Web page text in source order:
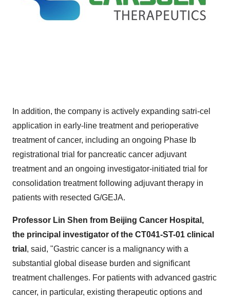
In addition, the company is actively expanding satri-cel
application in early-line treatment and perioperative
treatment of cancer, including an ongoing Phase Ib
registrational trial for pancreatic cancer adjuvant
treatment and an ongoing investigator-initiated trial for
consolidation treatment following adjuvant therapy in
patients with resected G/GEJA.
Professor Lin Shen from Beijing Cancer Hospital,
the principal investigator of the CT041-ST-01 clinical
trial , said, "Gastric cancer is a malignancy with a
substantial global disease burden and significant
treatment challenges. For patients with advanced gastric
cancer, in particular, existing therapeutic options and